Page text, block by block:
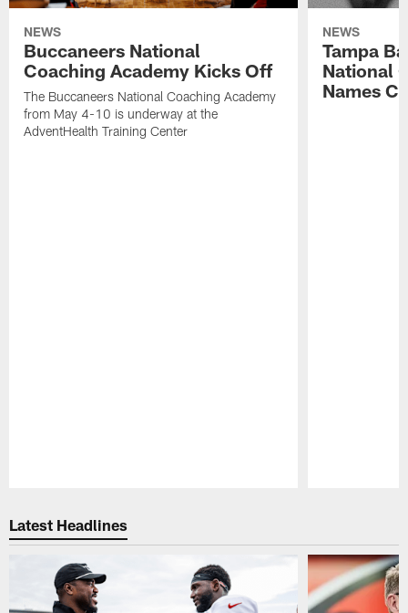
NEWS
Buccaneers National
Coaching Academy Kicks Off
The Buccaneers National Coaching Academy
from May 4-10 is underway at the
AdventHealth Training Center
NEWS
Tampa
National
Names
Latest Headlines